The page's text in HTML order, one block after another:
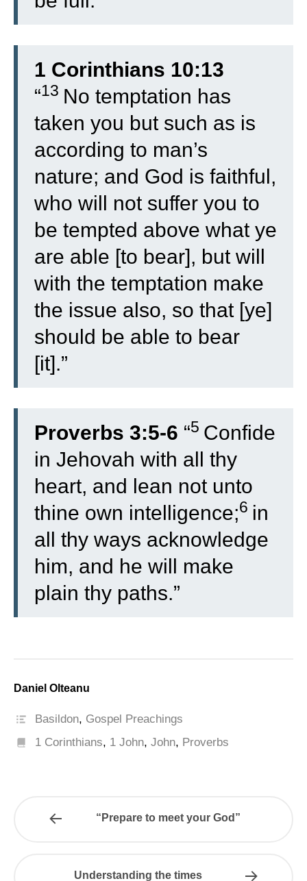
1 Corinthians 10:13
“13 No temptation has
taken you but such as is
according to man’s
nature; and God is faithful,
who will not suffer you to
be tempted above what ye
are able [to bear], but will
with the temptation make
the issue also, so that [ye]
should be able to bear
[it].”
Proverbs 3:5-6 “5 Confide
in Jehovah with all thy
heart, and lean not unto
thine own intelligence;6 in
all thy ways acknowledge
him, and he will make
plain thy paths.”
Daniel Olteanu
Basildon, Gospel Preachings
1 Corinthians, 1 John,John, Proverbs
“Prepare to meet your God”
Understanding the times